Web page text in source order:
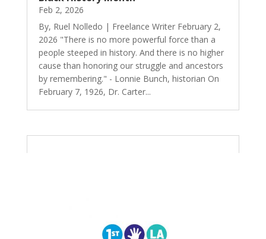
Feb 2, 2026
By, Ruel Nolledo | Freelance Writer February 2,
2026 "There is no more powerful force than a
people steeped in history. And there is no higher
cause than honoring our struggle and ancestors
by remembering." - Lonnie Bunch, historian On
February 7, 1926, Dr. Carter...